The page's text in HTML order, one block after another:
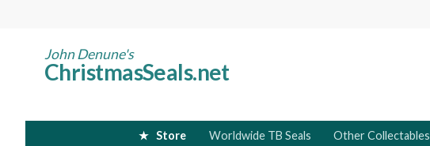
John Denune's
ChristmasSeals.net
Store Worldwide TB Seals Other Collectables